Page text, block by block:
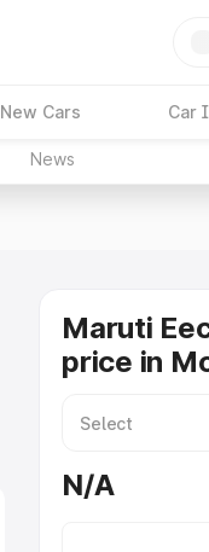
New Cars Car
News
Maruti
price in
N/A